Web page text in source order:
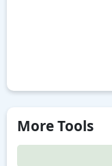
More Tools